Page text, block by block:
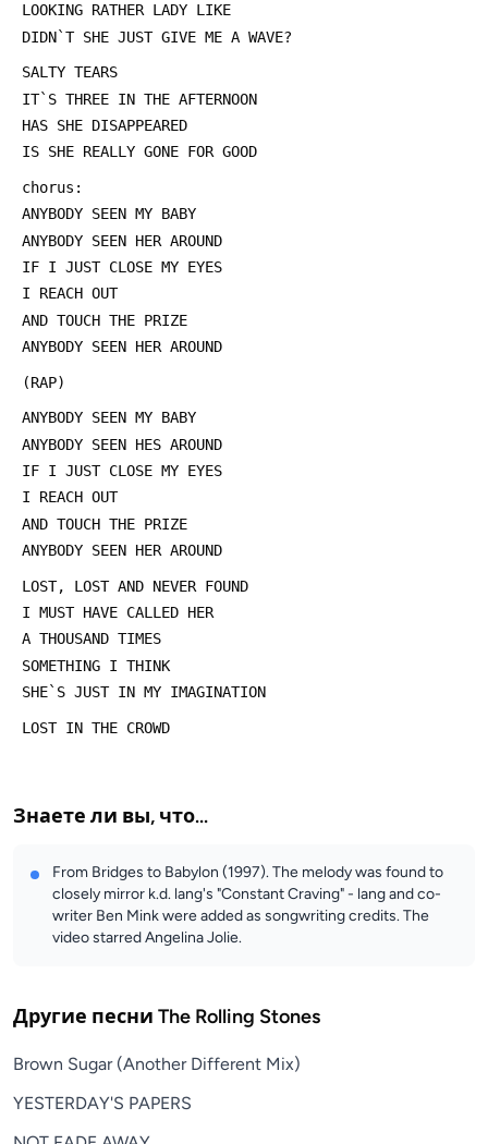
LOOKING RATHER LADY LIKE
DIDN`T SHE JUST GIVE ME A WAVE?
SALTY TEARS
IT`S THREE IN THE AFTERNOON
HAS SHE DISAPPEARED
IS SHE REALLY GONE FOR GOOD
chorus:
ANYBODY SEEN MY BABY
ANYBODY SEEN HER AROUND
IF I JUST CLOSE MY EYES
I REACH OUT
AND TOUCH THE PRIZE
ANYBODY SEEN HER AROUND
(RAP)
ANYBODY SEEN MY BABY
ANYBODY SEEN HES AROUND
IF I JUST CLOSE MY EYES
I REACH OUT
AND TOUCH THE PRIZE
ANYBODY SEEN HER AROUND
LOST, LOST AND NEVER FOUND
I MUST HAVE CALLED HER
A THOUSAND TIMES
SOMETHING I THINK
SHE`S JUST IN MY IMAGINATION
LOST IN THE CROWD
Знаете ли вы, что...
From Bridges to Babylon (1997). The melody was found to
closely mirror k.d. lang's "Constant Craving" - lang and co-
writer Ben Mink were added as songwriting credits. The
video starred Angelina Jolie.
Другие песни The Rolling Stones
Brown Sugar (Another Different Mix)
YESTERDAY'S PAPERS